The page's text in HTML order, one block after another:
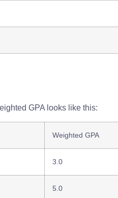
GPA looks like this:
Weighted GPA
3.0
5.0